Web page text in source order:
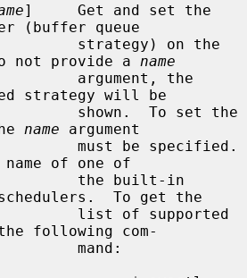
]     Get and set the
(buffer queue
not provide a name
strategy will be
name argument
of one of
To get the
following com-